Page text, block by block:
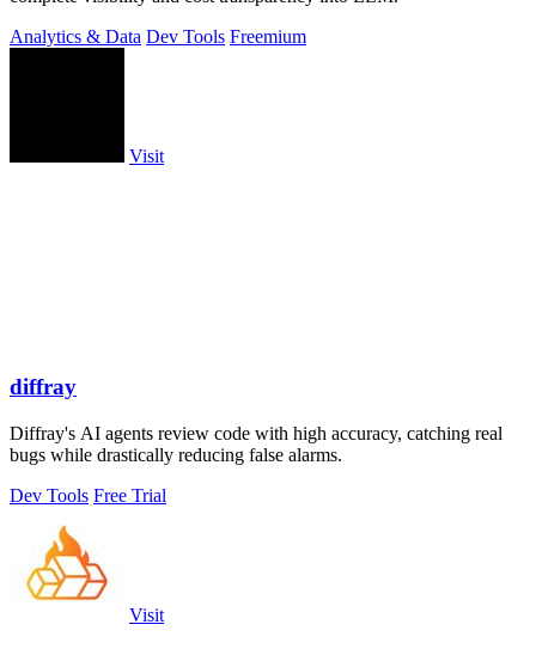
Analytics & Data Dev Tools Freemium
Visit
diffray
Diffray's AI agents review code with high accuracy, catching real
bugs while drastically reducing false alarms.
Dev Tools Free Trial
Visit